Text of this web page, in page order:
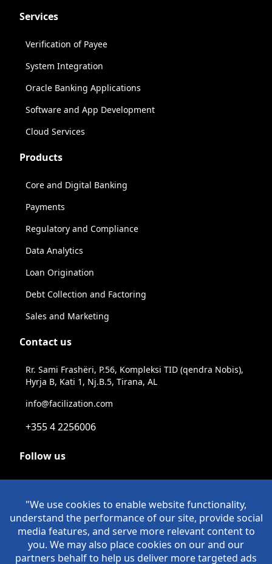
Services
Verification of Payee
System Integration
Oracle Banking Applications
Software and App Development
Cloud Services
Products
Core and Digital Banking
Payments
Regulatory and Compliance
Data Analytics
Loan Origination
Debt Collection and Factoring
Sales and Marketing
Contact us
Rr. Sami Frashëri, P.56, Kompleksi TID (qendra Nobis),
Hyrja B, Kati 1, Nj.B.5, Tirana, AL
info@facilization.com
+355 4 2256006
Follow us